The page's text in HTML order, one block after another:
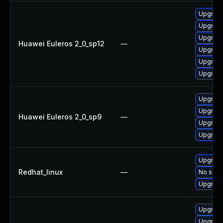
Huawei Euleros 2_0_sp12 —
Huawei Euleros 2_0_sp9 —
Redhat_linux —
No